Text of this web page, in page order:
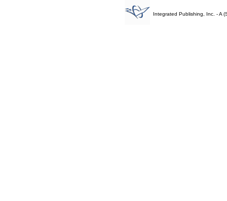
Integrated Publishing, Inc. - A